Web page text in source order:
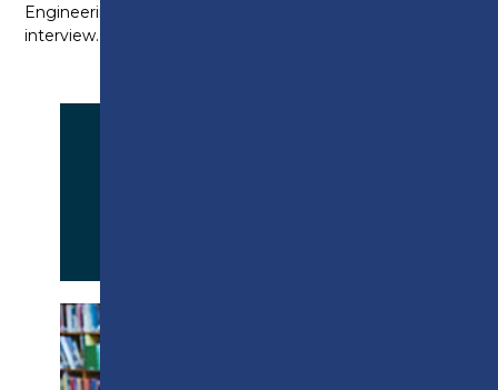
Engineering. You will also be required to attend an
interview.